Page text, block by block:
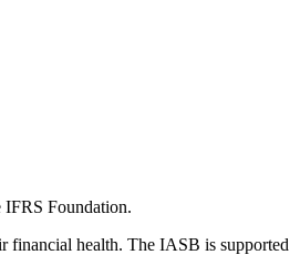
IFRS Foundation.
financial health. The IASB is supported